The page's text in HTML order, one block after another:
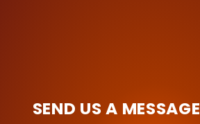
SEND US A MESSAGE